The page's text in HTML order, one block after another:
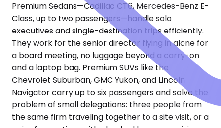
Premium Sedans—Cadillac CT6, Mercedes-Benz E-
Class, up to two passengers—handle solo
executives and single-destination trips efficiently.
They work for the senior director flying in alone for
a board meeting, no luggage beyond a carry-on
and a laptop bag. Premium SUVs like the
Chevrolet Suburban, GMC Yukon, and Lincoln
Navigator carry up to six passengers and solve the
problem of small delegations: three people from
the same firm traveling together to a site visit, or a